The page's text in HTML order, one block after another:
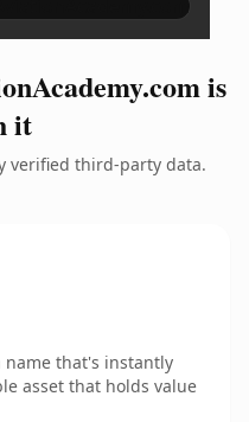
is
it
verified third-party data.
name that's instantly
asset that holds value